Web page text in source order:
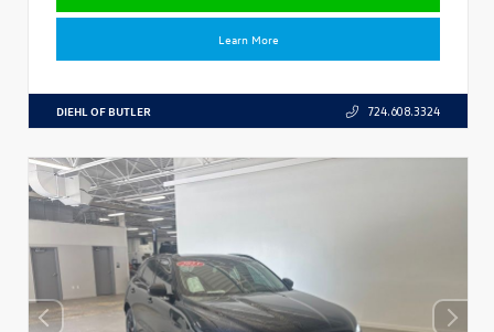
Learn More
DIEHL OF BUTLER 724.608.3324